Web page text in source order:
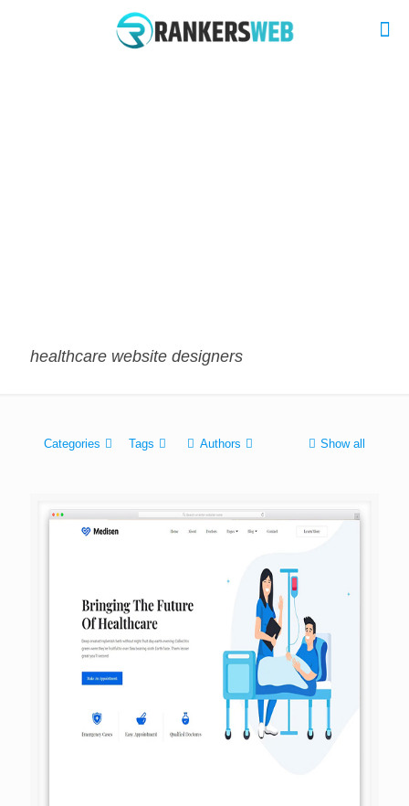
healthcare website designers
Categories Tags Authors Show all